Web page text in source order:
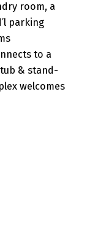
room, a
parking
to a
& stand-
welcomes